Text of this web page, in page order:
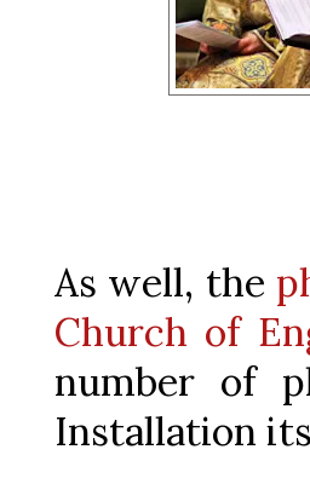
As well, the
Church of
number of
Installation